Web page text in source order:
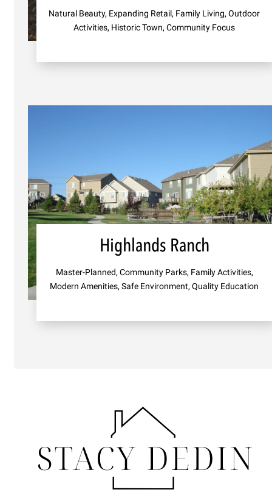
Natural Beauty, Expanding Retail, Family Living, Outdoor
Activities, Historic Town, Community Focus
Highlands Ranch
Master-Planned, Community Parks, Family Activities,
Modern Amenities, Safe Environment, Quality Education